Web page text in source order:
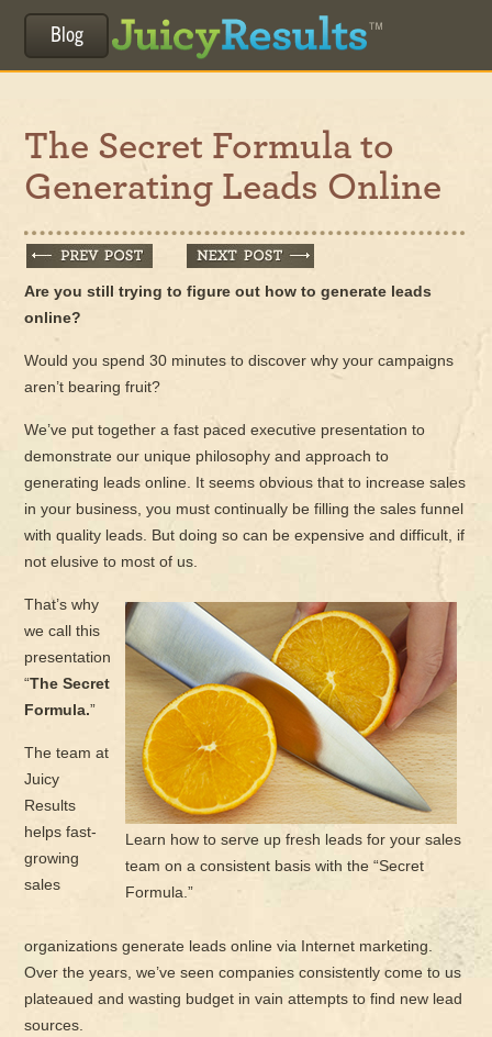
Blog
The Secret Formula to
Generating Leads Online
Are you still trying to figure out how to generate leads
online?
Would you spend 30 minutes to discover why your campaigns
aren’t bearing fruit?
We’ve put together a fast paced executive presentation to
demonstrate our unique philosophy and approach to
generating leads online. It seems obvious that to increase sales
in your business, you must continually be filling the sales funnel
with quality leads. But doing so can be expensive and difficult, if
not elusive to most of us.
Learn how to serve up fresh leads for your sales
team on a consistent basis with the “Secret
Formula.”
That’s why
we call this
presentation
“The Secret
Formula.”
The team at
Juicy
Results
helps fast-
growing
sales
organizations generate leads online via Internet marketing.
Over the years, we’ve seen companies consistently come to us
plateaued and wasting budget in vain attempts to find new lead
sources.